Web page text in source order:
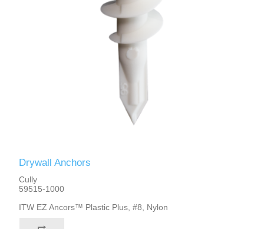
Drywall Anchors
Cully
59515-1000
ITW EZ Ancors™ Plastic Plus, #8, Nylon